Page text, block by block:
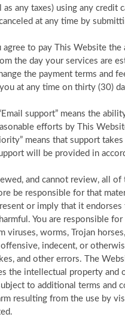
any taxes) using any credit
at any time by
to pay This Website the
the day your services are
the payment terms and
at any time on thirty (30)
support” means the
efforts by This
means that support
will be provided in
and cannot review, all
be responsible for that
or imply that it endorses
You are responsible for
worms, Trojan
indecent, or
and other errors. The
the intellectual property and
to additional terms and
resulting from the use by